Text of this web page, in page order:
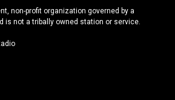
y
o
k
non-profit organization governed by a
is not a tribally owned station or service.